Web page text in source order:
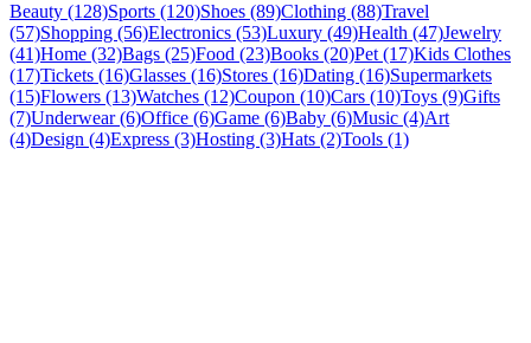
Beauty (128)Sports (120)Shoes (89)Clothing (88)Travel
(57)Shopping (56)Electronics (53)Luxury (49)Health (47)Jewelry
(41)Home (32)Bags (25)Food (23)Books (20)Pet (17)Kids Clothes
(17)Tickets (16)Glasses (16)Stores (16)Dating (16)Supermarkets
(15)Flowers (13)Watches (12)Coupon (10)Cars (10)Toys (9)Gifts
(7)Underwear (6)Office (6)Game (6)Baby (6)Music (4)Art
(4)Design (4)Express (3)Hosting (3)Hats (2)Tools (1)